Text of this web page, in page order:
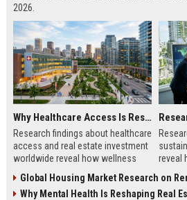
2026.
Why Healthcare Access Is Reshaping Real Estate Investment Worldwide
Research findings about healthcare
access and real estate investment
worldwide reveal how wellness
demand in 2026.
reveal
term
Global Housing Market Research on
Why Mental Health Is Reshaping Real